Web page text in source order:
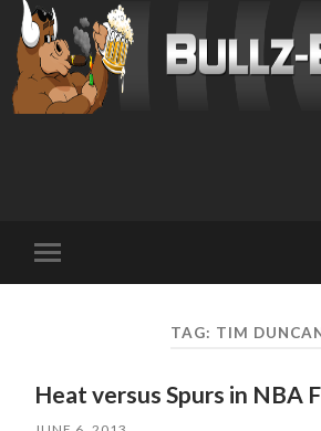
mobile
TAG: TIM
Heat versus Spurs in NBA